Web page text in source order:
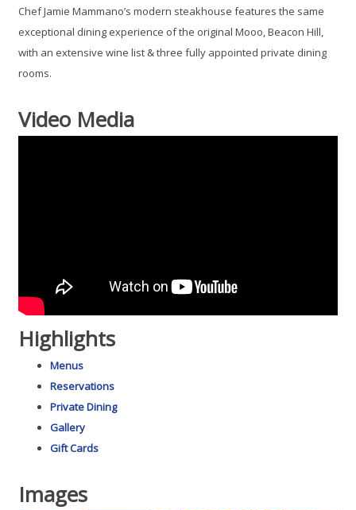
Chef Jamie Mammano’s modern steakhouse features the same
exceptional dining experience of the original Mooo, Beacon Hill,
with an extensive wine list & three fully appointed private dining
rooms.
Video Media
Highlights
Menus
Reservations
Private Dining
Gallery
Gift Cards
Images